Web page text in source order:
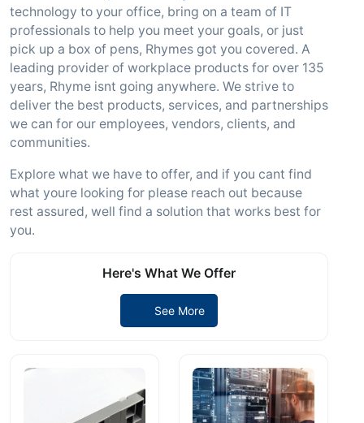
technology to your office, bring on a team of IT
professionals to help you meet your goals, or just
pick up a box of pens, Rhymes got you covered. A
leading provider of workplace products for over 135
years, Rhyme isnt going anywhere. We strive to
deliver the best products, services, and partnerships
we can for our employees, vendors, clients, and
communities.
Explore what we have to offer, and if you cant find
what youre looking for please reach out because
rest assured, well find a solution that works best for
you.
Here's What We Offer
See More